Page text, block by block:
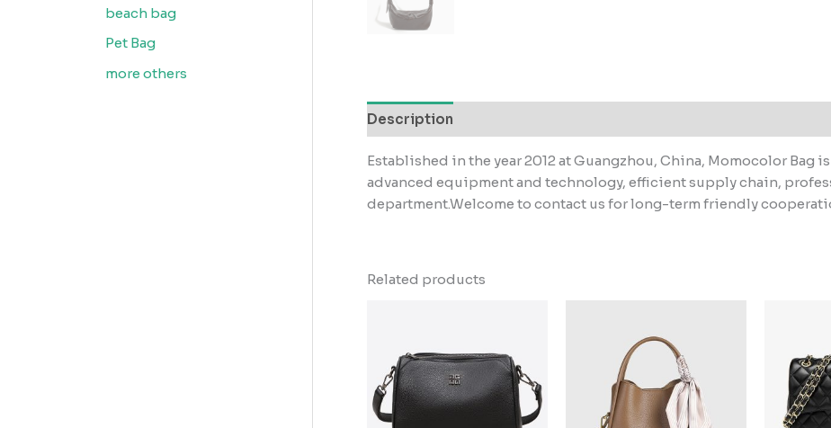
beach bag
Pet Bag
more others
Description
Established in the year 2012 at Guangzhou, China, Momocolor Bag
advanced equipment and technology, efficient supply chain,
department.Welcome to contact us for long-term friendly
Related products